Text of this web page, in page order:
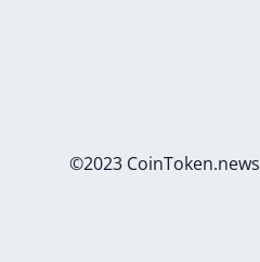
©2023 CoinToken.news